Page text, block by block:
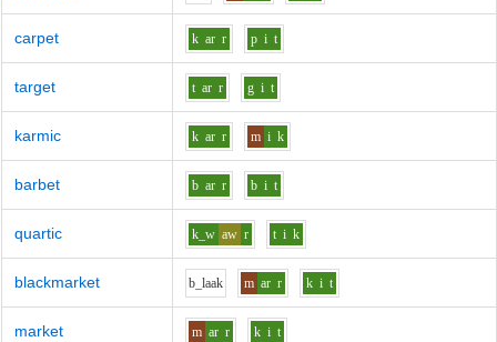
carpet k ar r p i t
target t ar r g i t
karmic k ar r m i k
barbet b ar r b i t
quartic k_w aw r t i k
blackmarket b_laak m ar r k i t
market m ar r k i t